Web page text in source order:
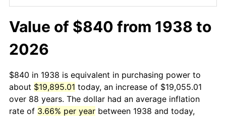
Value of $840 from 1938 to
2026
$840 in 1938 is equivalent in purchasing power to
about $19,895.01 today, an increase of $19,055.01
over 88 years. The dollar had an average inflation
rate of 3.66% per year between 1938 and today,